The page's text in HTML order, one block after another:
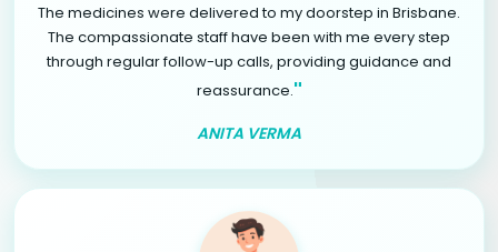
The medicines were delivered to my doorstep in Brisbane.
The compassionate staff have been with me every step
through regular follow-up calls, providing guidance and
reassurance."
ANITA VERMA